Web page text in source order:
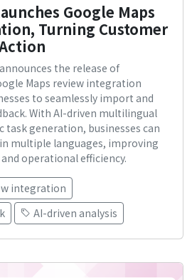
Google Maps
Turning Customer
the release of
Maps review integration
to seamlessly import and
With AI-driven multilingual
generation, businesses can
multiple languages, improving
operational efficiency.
integration
AI-driven analysis